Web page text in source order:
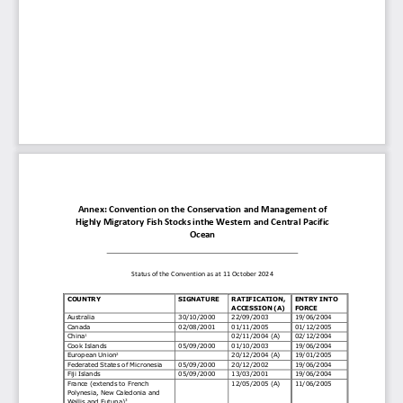
Annex: Convention on the Conservation and Management of
Highly Migratory Fish Stocks inthe Western and Central Pacific
Ocean
Status of the Convention as at 11 October 2024
COUNTRY SIGNATURE
RATIFICATION,
ACCESSION (A)
ENTRY INTO
FORCE
Australia
30/10/2000 22/09/2003
19/06/2004
Canada
02/08/2001 01/11/2005
01/12/2005
China1 02/11/2004 (A)
02/12/2004
Cook Islands 05/09/2000 01/10/2003
19/06/2004
European Union2 20/12/2004 (A)
19/01/2005
Federated States of Micronesia 05/09/2000 20/12/2002
19/06/2004
Fiji Islands 05/09/2000 13/03/2001
19/06/2004
France (extends to French
Polynesia,
New Caledonia and
Wallis and Futuna)3
12/05/2005 (A) 11/06/2005